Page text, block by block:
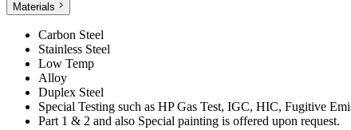
Materials
Carbon Steel
Stainless Steel
Low Temp
Alloy
Duplex Steel
Special Testing such as HP Gas Test, IGC, HIC, Fugitive
Part 1 & 2 and also Special painting is offered upon request.